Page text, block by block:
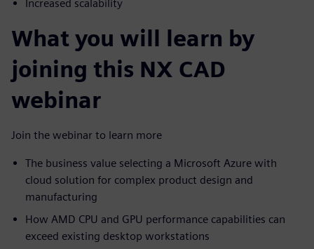
Increased scalability
What you will learn by
joining this NX CAD
webinar
Join the webinar to learn more
The business value selecting a Microsoft Azure with
cloud solution for complex product design and
manufacturing
How AMD CPU and GPU performance capabilities can
exceed existing desktop workstations